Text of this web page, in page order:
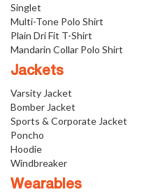
Singlet
Multi-Tone Polo Shirt
Plain Dri Fit T-Shirt
Mandarin Collar Polo Shirt
Jackets
Varsity Jacket
Bomber Jacket
Sports & Corporate Jacket
Poncho
Hoodie
Windbreaker
Wearables